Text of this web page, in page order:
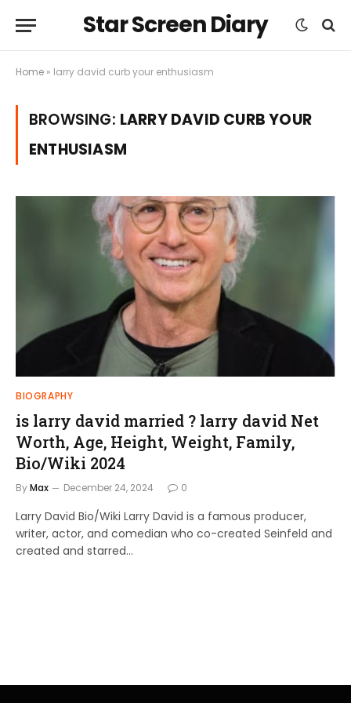
Star Screen Diary
Home » larry david curb your enthusiasm
BROWSING: LARRY DAVID CURB YOUR
ENTHUSIASM
BIOGRAPHY
is larry david married ? larry david Net
Worth, Age, Height, Weight, Family,
Bio/Wiki 2024
ByMax December 24, 2024 0
Larry David Bio/Wiki Larry David is a famous producer,
writer, actor, and comedian who co-created Seinfeld and
created and starred…